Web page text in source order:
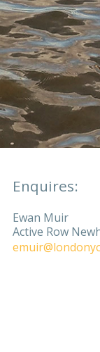
Enquires:
Ewan Muir
Active Row